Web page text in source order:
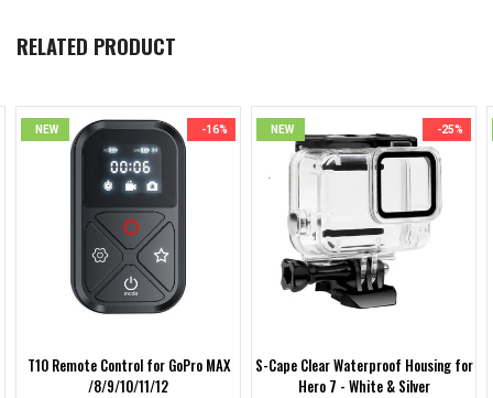
RELATED PRODUCT
NEW -16%
T10 Remote Control for GoPro MAX
/8/9/10/11/12
NEW -25%
S-Cape Clear Waterproof Housing for
Hero 7 - White & Silver